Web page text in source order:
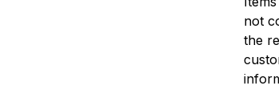
not
the